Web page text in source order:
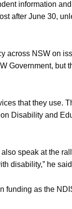
information
after June 30,
across NSW on
Government, but
that they use.
Disability and
speak at the
disability,” he
funding as the